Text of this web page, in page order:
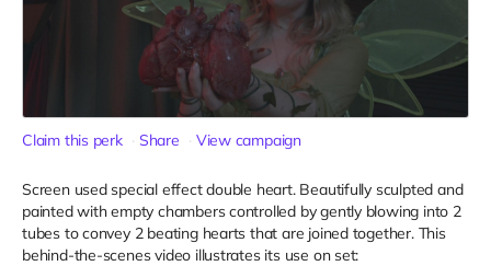
Claim this perk Share View campaign
Screen used special effect double heart. Beautifully sculpted and
painted with empty chambers controlled by gently blowing into 2
tubes to convey 2 beating hearts that are joined together. This
behind-the-scenes video illustrates its use on set: